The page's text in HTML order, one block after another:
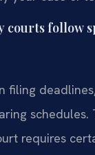
courts follow
filing
schedules.
requires